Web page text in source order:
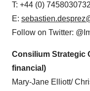
T: +44 (0) 7458030732
E:
Follow on Twitter:
Consilium Strategic
financial)
Mary-Jane Elliott/